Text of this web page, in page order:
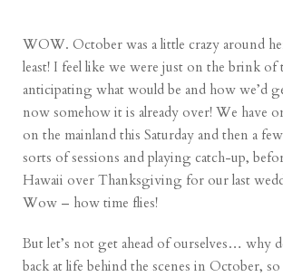
WOW. October was a little crazy around
least! I feel like we were just on the brink of
anticipating what would be and how we’d
now somehow it is already over! We have
on the mainland this Saturday and then a
sorts of sessions and playing catch-up,
Hawaii over Thanksgiving for our last
Wow – how time flies!
But let’s not get ahead of ourselves… why
back at life behind the scenes in October,